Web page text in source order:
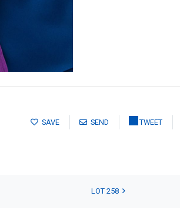
SAVE SEND TWEET
LOT 258